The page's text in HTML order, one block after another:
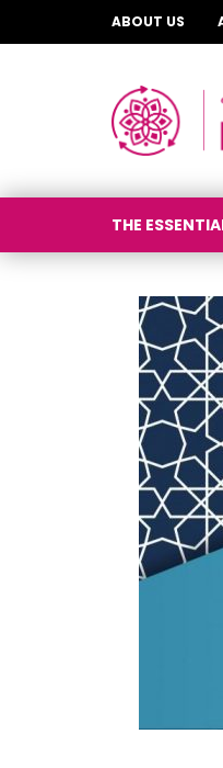
ABOUT US
THE